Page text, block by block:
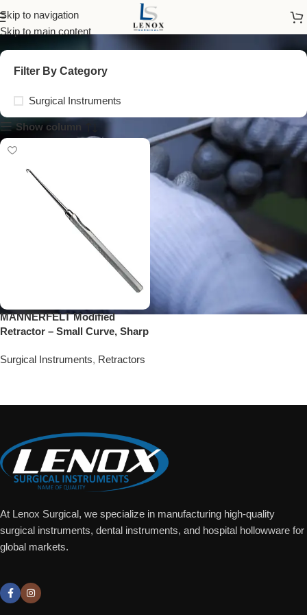
Skip to navigation
Skip to main content
small curved retractor
Filter By Category
Surgical Instruments
Show column
MANNERFELT Modified
Retractor – Small Curve, Sharp
Surgical Instruments, Retractors
At Lenox Surgical, we specialize in manufacturing high-quality
surgical instruments, dental instruments, and hospital hollowware for
global markets.